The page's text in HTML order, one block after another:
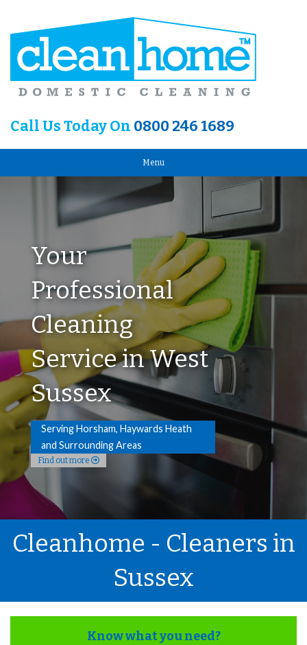
Call Us Today On 0800 246 1689
Menu
Your
Professional
Cleaning
Service in West
Sussex
Serving Horsham, Haywards Heath
and Surrounding Areas
Find out more
Cleanhome - Cleaners in
Sussex
Know what you need?